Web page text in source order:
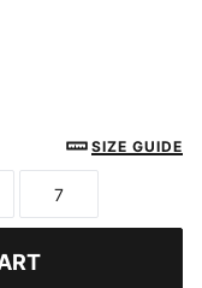
SIZE GUIDE
Size
7